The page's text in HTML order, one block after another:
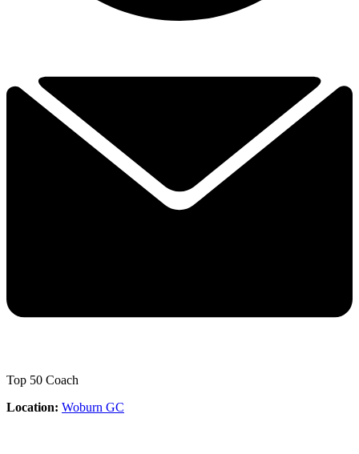
Top 50 Coach
Location: Woburn GC